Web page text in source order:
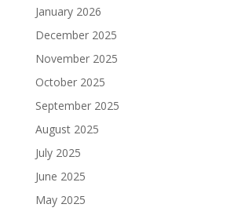
January 2026
December 2025
November 2025
October 2025
September 2025
August 2025
July 2025
June 2025
May 2025